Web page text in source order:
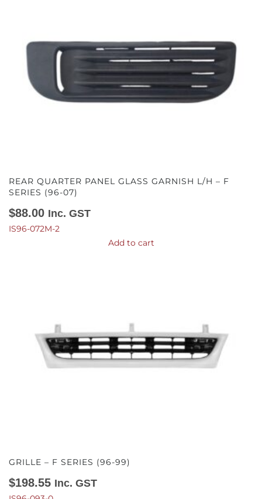
REAR QUARTER PANEL GLASS GARNISH L/H – F
SERIES (96-07)
$88.00 Inc. GST
IS96-072M-2
Add to cart
GRILLE – F SERIES (96-99)
$198.55 Inc. GST